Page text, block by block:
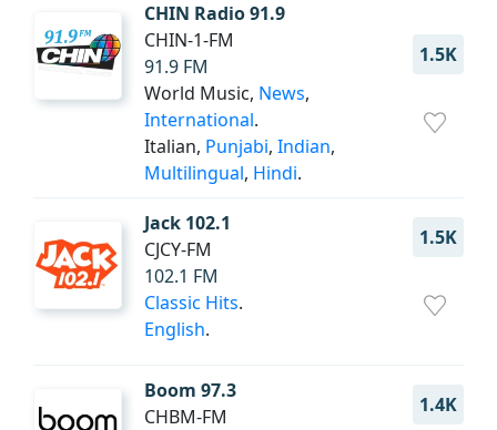
CHIN Radio 91.9
1.5K
CHIN-1-FM
91.9 FM
World Music, News,
International.
Italian, Punjabi, Indian,
Multilingual, Hindi.
Jack 102.1
1.5K
CJCY-FM
102.1 FM
Classic Hits.
English.
Boom 97.3
1.4K
CHBM-FM